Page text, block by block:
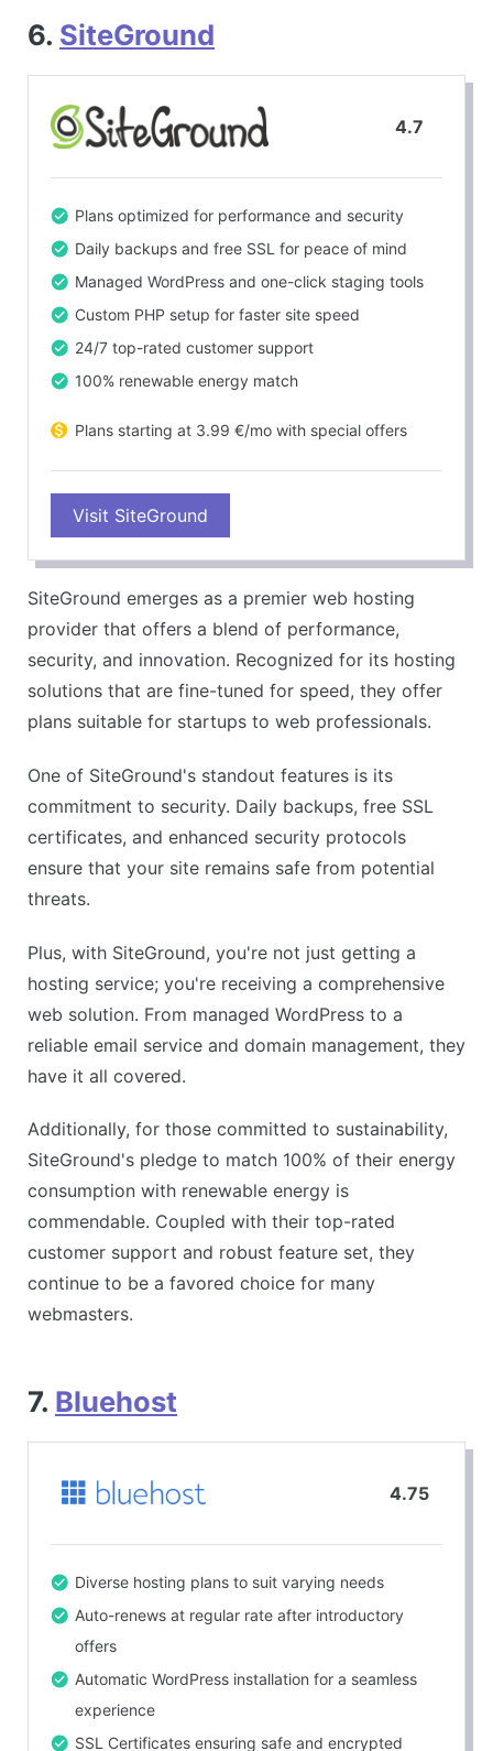
6. SiteGround
4.7
Plans optimized for performance and security
Daily backups and free SSL for peace of mind
Managed WordPress and one-click staging tools
Custom PHP setup for faster site speed
24/7 top-rated customer support
100% renewable energy match
Plans starting at 3.99 €/mo with special offers
Visit SiteGround
SiteGround emerges as a premier web hosting
provider that offers a blend of performance,
security, and innovation. Recognized for its hosting
solutions that are fine-tuned for speed, they offer
plans suitable for startups to web professionals.
One of SiteGround's standout features is its
commitment to security. Daily backups, free SSL
certificates, and enhanced security protocols
ensure that your site remains safe from potential
threats.
Plus, with SiteGround, you're not just getting a
hosting service; you're receiving a comprehensive
web solution. From managed WordPress to a
reliable email service and domain management, they
have it all covered.
Additionally, for those committed to sustainability,
SiteGround's pledge to match 100% of their energy
consumption with renewable energy is
commendable. Coupled with their top-rated
customer support and robust feature set, they
continue to be a favored choice for many
webmasters.
7. Bluehost
4.75
Diverse hosting plans to suit varying needs
Auto-renews at regular rate after introductory
offers
Automatic WordPress installation for a seamless
experience
SSL Certificates ensuring safe and encrypted